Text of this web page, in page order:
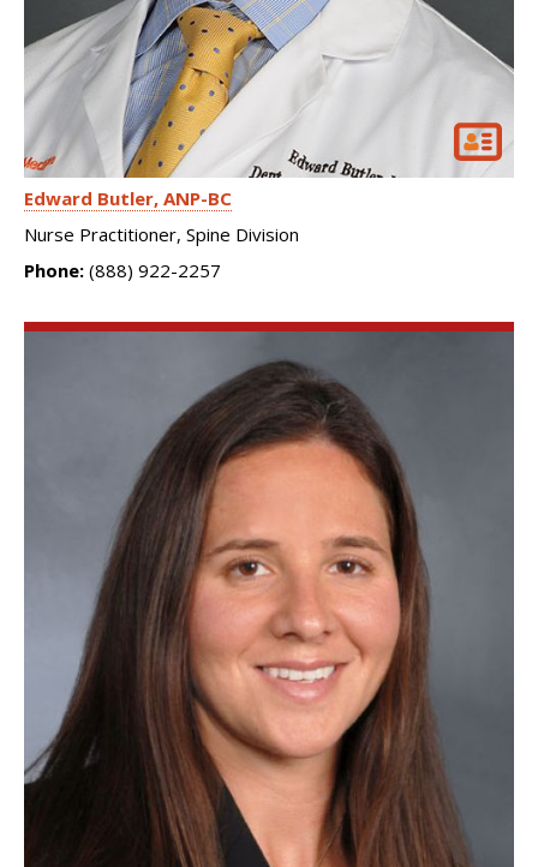
Edward Butler ANP-BC
Nurse Practitioner, Spine Division
Phone: (888) 922-2257